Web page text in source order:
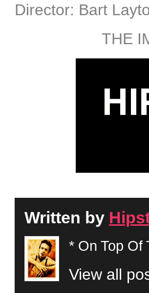
Director: Bart
THE
Written by
* On Top Of
View all